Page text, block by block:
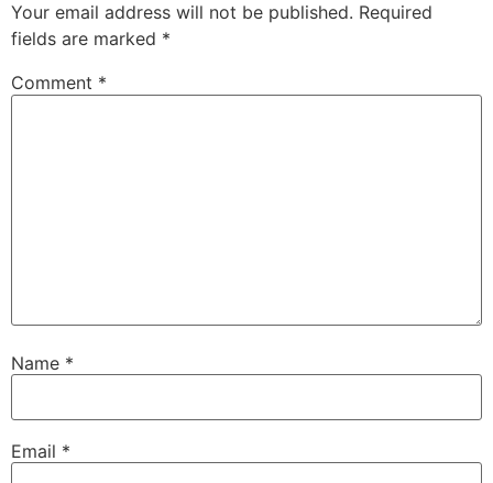
Your email address will not be published. Required
fields are marked *
Comment *
Name *
Email *